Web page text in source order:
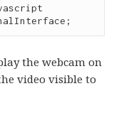
the webcam on
video visible to